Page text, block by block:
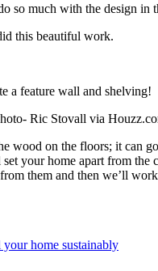
so much with the design in
this beautiful work.
a feature wall and shelving!
Ric Stovall via
wood on the floors; it can
your home apart from
them and then we’ll
your home sustainably